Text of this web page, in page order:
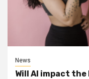
News
Will AI impact